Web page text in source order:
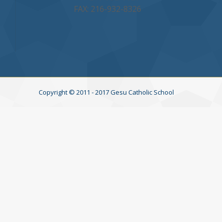
FAX: 216-932-8326
Copyright © 2011 - 2017 Gesu Catholic School